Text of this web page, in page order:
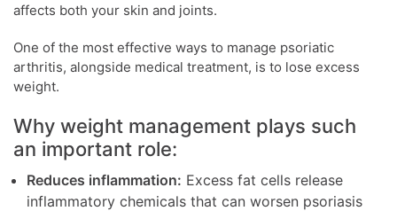
affects both your skin and joints.
One of the most effective ways to manage psoriatic
arthritis, alongside medical treatment, is to lose excess
weight.
Why weight management plays such
an important role:
Reduces inflammation: Excess fat cells release
inflammatory chemicals that can worsen psoriasis